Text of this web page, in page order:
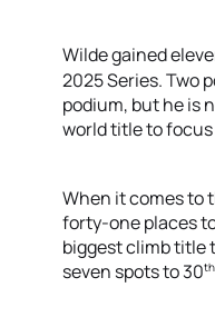
Wilde gained
2025 Series. Two
podium, but he is
world title to
When it comes to
forty-one places
biggest climb title
seven spots to 30th